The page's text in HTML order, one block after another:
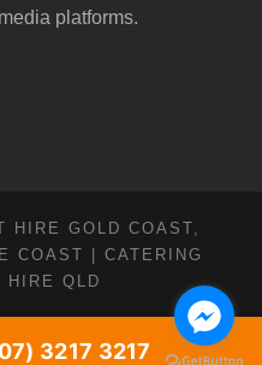
3217 3217
platforms.
HIRE GOLD COAST,
COAST | CATERING
HIRE QLD